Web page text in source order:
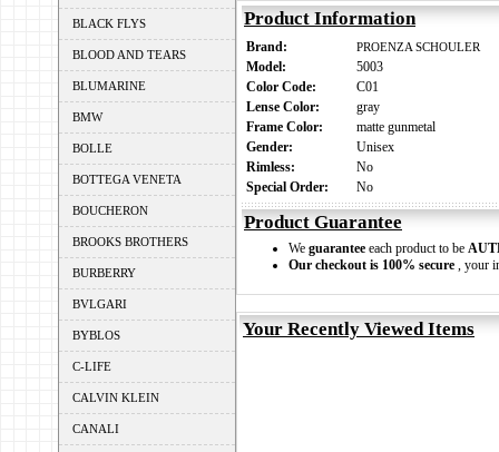
BLACK FLYS
BLOOD AND TEARS
BLUMARINE
BMW
BOLLE
BOTTEGA VENETA
BOUCHERON
BROOKS BROTHERS
BURBERRY
BVLGARI
BYBLOS
C-LIFE
CALVIN KLEIN
CANALI
Product Information
Brand: PROENZA SCHOULER
Model:
5003
Color Code:
C01
Lense Color:
gray
Frame Color:
matte gunmetal
Gender:
Unisex
Rimless:
No
Special Order:
No
Product Guarantee
We guarantee each product to be
Our checkout is 100% secure , your
Your Recently Viewed Items